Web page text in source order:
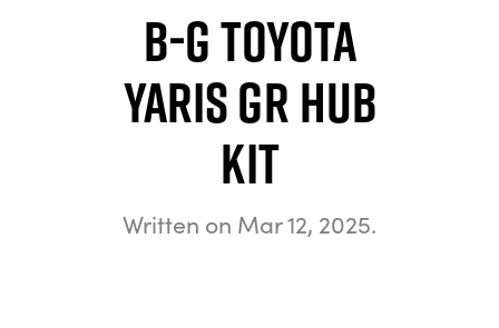
B-G Toyota
Yaris GR Hub
Kit
Written on Mar 12, 2025.